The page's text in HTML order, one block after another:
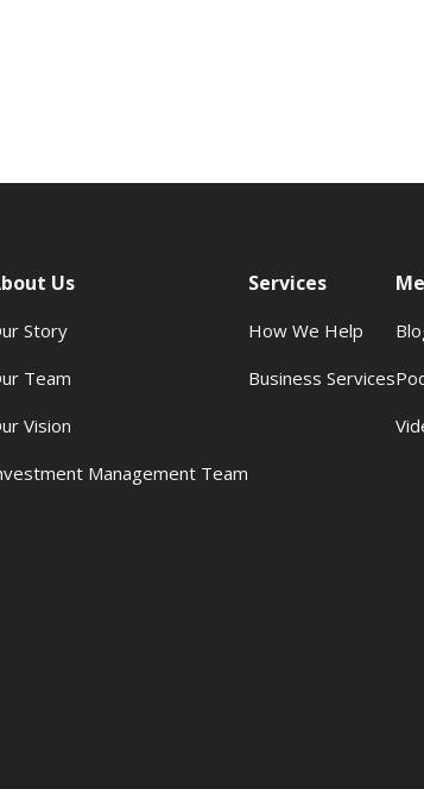
Us
Story
Team
Vision
Management Team
Services
How We Help
Business Services